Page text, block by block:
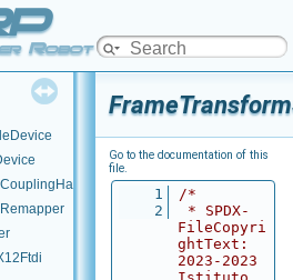
Robot Platform
Go to the documentation of this
file.
    1
/*
    2
* SPDX-
FileCopyri
ghtText:
2023-2023